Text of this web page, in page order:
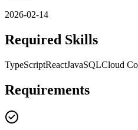
2026-02-14
Required Skills
TypeScriptReactJavaSQLCloud
Requirements